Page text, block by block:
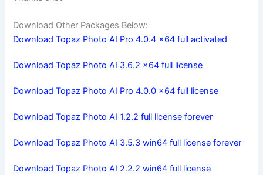
Download Other Packages Below:
Download Topaz Photo AI Pro 4.0.4 x64 full activated
Download Topaz Photo AI 3.6.2 x64 full license
Download Topaz Photo AI Pro 4.0.0 x64 full license
Download Topaz Photo AI 1.2.2 full license forever
Download Topaz Photo AI 3.5.3 win64 full license forever
Download Topaz Photo AI 2.2.2 win64 full license